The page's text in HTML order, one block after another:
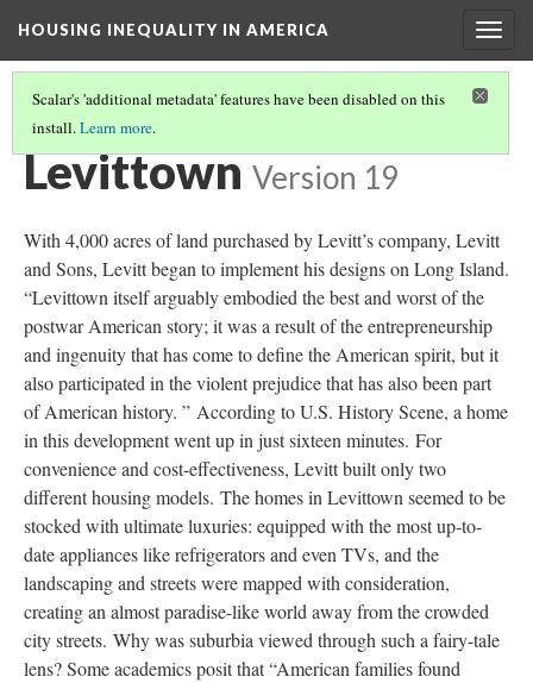
HOUSING INEQUALITY IN AMERICA
Scalar's 'additional metadata' features have been disabled on this
install.Learn more.
POST-WWII URBAN FLIGHT AND THE BIRTH OF THE SUBURBS
Levittown Version 19
With 4,000 acres of land purchased by Levitt’s company, Levitt
and Sons, Levitt began to implement his designs on Long Island.
“Levittown itself arguably embodied the best and worst of the
postwar American story; it was a result of the entrepreneurship
and ingenuity that has come to define the American spirit, but it
also participated in the violent prejudice that has also been part
of American history. ” According to U.S. History Scene, a home
in this development went up in just sixteen minutes. For
convenience and cost-effectiveness, Levitt built only two
different housing models. The homes in Levittown seemed to be
stocked with ultimate luxuries: equipped with the most up-to-
date appliances like refrigerators and even TVs, and the
landscaping and streets were mapped with consideration,
creating an almost paradise-like world away from the crowded
city streets. Why was suburbia viewed through such a fairy-tale
lens? Some academics posit that “American families found